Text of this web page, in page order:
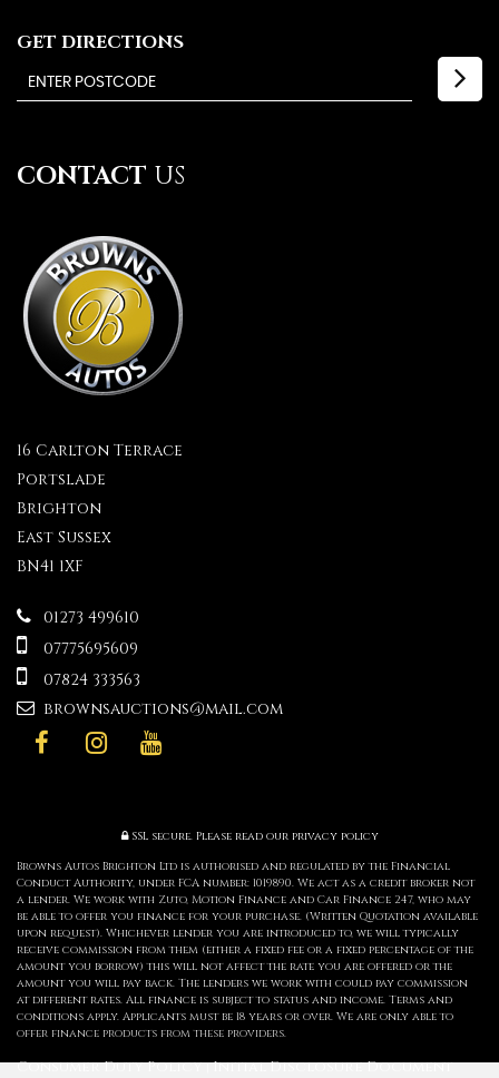
GET DIRECTIONS
CONTACT US
16 Carlton Terrace
Portslade
Brighton
East Sussex
BN41 1XF
01273 499610
07775695609
07824 333563
brownsauctions@mail.com
SSL secure.Please read our privacy policy
Browns Autos Brighton Ltd is authorised and regulated by the Financial
Conduct Authority, under FCA number: 1019890. We act as a credit broker not
a lender. We work with Zuto, Motion Finance and Car Finance 247, who may
be able to offer you finance for your purchase. (Written Quotation available
upon request). Whichever lender you are introduced to, we will typically
receive commission from them (either a fixed fee or a fixed percentage of the
amount you borrow) this will not affect the rate you are offered or the
amount you will pay back. The lenders we work with could pay commission
at different rates. All finance is subject to status and income. Terms and
conditions apply. Applicants must be 18 years or over. We are only able to
offer finance products from these providers.
Consumer Duty Policy Initial Disclosure Document